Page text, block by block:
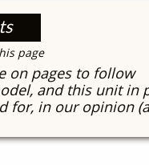
page
on pages to follow
and this unit in
for, in our opinion